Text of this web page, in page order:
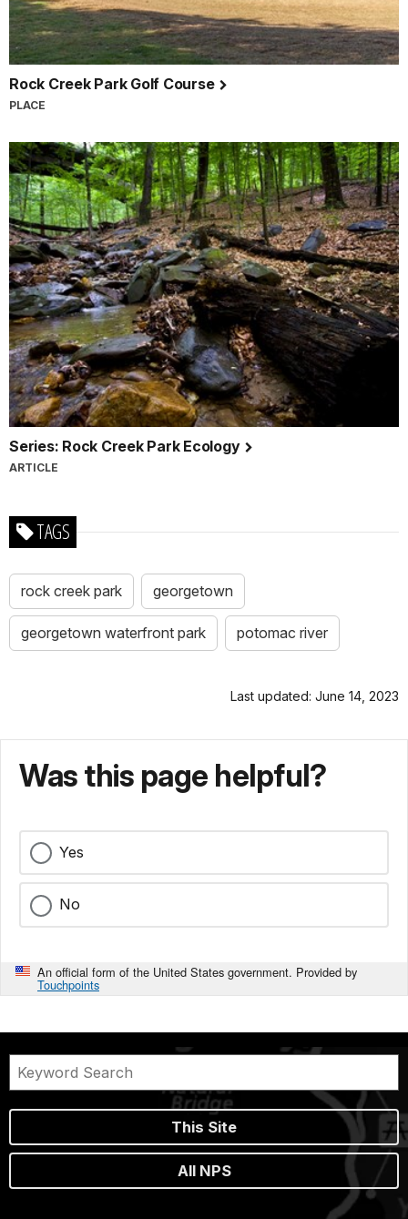
Rock Creek Park Golf Course
PLACE
Series: Rock Creek Park Ecology
ARTICLE
TAGS
rock creek park georgetown
georgetown waterfront park potomac river
Last updated: June 14, 2023
Was this page helpful?
Yes
No
An official form of the United States government. Provided by
Touchpoints
This Site
All NPS